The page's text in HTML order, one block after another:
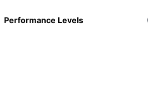
Performance Levels